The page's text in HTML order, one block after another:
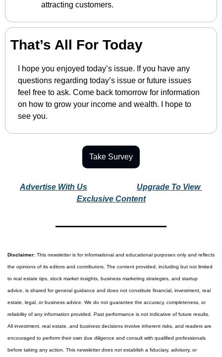
attracting customers.
That’s All For Today
I hope you enjoyed today’s issue. If you have any
questions regarding today’s issue or future issues
feel free to ask. Come back tomorrow for information
on how to grow your income and wealth. I hope to
see you.
Take Survey
Advertise With Us
Upgrade To View
Exclusive Content
Disclaimer: This newsletter is for informational and educational purposes only and reflects
the opinions of its editors and contributors. The content provided, including but not limited
to real estate tips, stock market insights, business marketing strategies, and startup
advice, is shared for general guidance and does not constitute financial, investment, real
estate, legal, or business advice. We do not guarantee the accuracy, completeness, or
reliability of any information provided. Past performance is not indicative of future results.
All investment, real estate, and business decisions involve inherent risks, and readers are
encouraged to perform their own due diligence and consult with qualified professionals
before taking any action. This newsletter does not establish a fiduciary, advisory, or